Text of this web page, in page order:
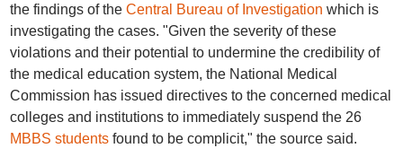
the findings of theCentral Bureau of Investigation which is
investigating the cases. "Given the severity of these
violations and their potential to undermine the credibility of
the medical education system, the National Medical
Commission has issued directives to the concerned medical
colleges and institutions to immediately suspend the 26
MBBS studentsfound to be complicit," the source said.